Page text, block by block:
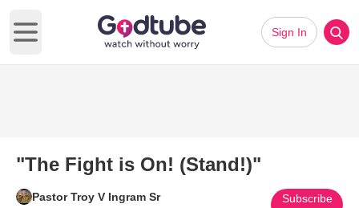
Open main menu
Sign In
"The Fight is On! (Stand!)"
Pastor Troy V Ingram Sr Subscribe